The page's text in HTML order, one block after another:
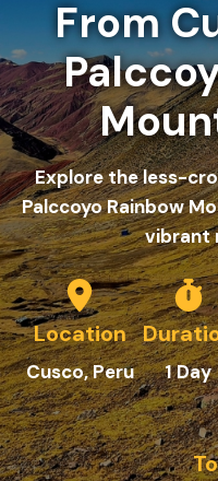
From
Explore the less-
Palccoyo Rainbow
vibrant
Location
Cusco, Peru 1Day